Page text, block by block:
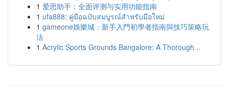
1 爱思助手：全面评测与实用功能指南
1 ufa888: คู่มือฉบับสมบูรณ์สำหรับมือใหม่
1 gameone娛樂城：新手入門初學者指南與技巧策略玩
法
1 Acrylic Sports Grounds Bangalore: A Thorough...